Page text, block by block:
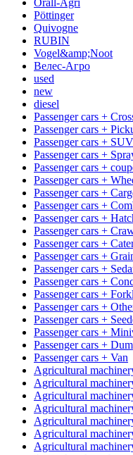
Pöttinger
Quivogne
RUBIN
Vogel&amp;Noot
Велес-Агро
used
new
diesel
Passenger cars +
Passenger cars +
Passenger cars + SUV
Passenger cars +
Passenger cars +
Passenger cars +
Passenger cars +
Passenger cars +
Passenger cars +
Passenger cars +
Passenger cars +
Passenger cars +
Passenger cars +
Passenger cars +
Passenger cars +
Passenger cars +
Passenger cars +
Passenger cars +
Passenger cars +
Passenger cars + Van
Agricultural
Agricultural
Agricultural
Agricultural
Agricultural
Agricultural
Agricultural